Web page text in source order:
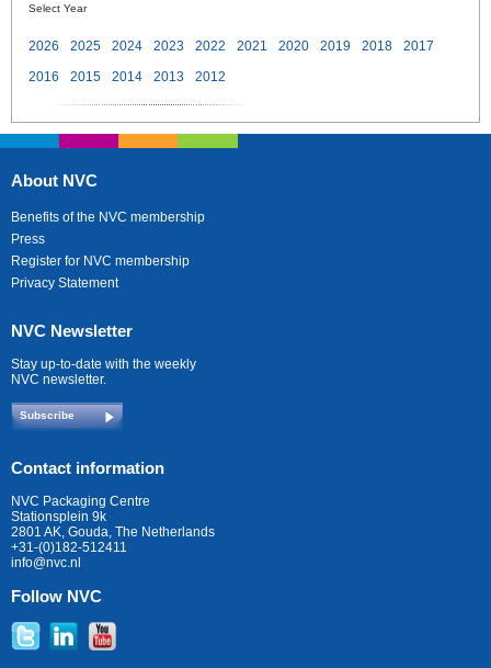
Select Year
2026 2025 2024 2023 2022 2021 2020 2019 2018
2017
2016
2015 2014 2013 2012
About NVC
Benefits of the NVC membership
Press
Register for NVC membership
Privacy Statement
NVC Newsletter
Stay up-to-date with the weekly
NVC newsletter.
Subscribe
Contact information
NVC Packaging Centre
Stationsplein 9k
2801 AK, Gouda, The Netherlands
+31-(0)182-512411
info@nvc.nl
Follow NVC